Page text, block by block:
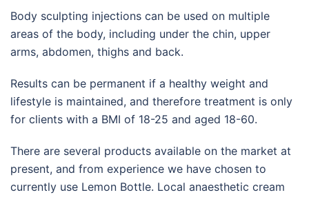
Body sculpting injections can be used on multiple
areas of the body, including under the chin, upper
arms, abdomen, thighs and back.
Results can be permanent if a healthy weight and
lifestyle is maintained, and therefore treatment is only
for clients with a BMI of 18-25 and aged 18-60.
There are several products available on the market at
present, and from experience we have chosen to
currently use Lemon Bottle. Local anaesthetic cream